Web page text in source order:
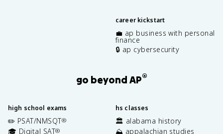
career kickstart
💼 ap business with personal
finance
🔒 ap cybersecurity
go beyond AP®
high school exams
✏️ PSAT/NMSQT®
🎓 Digital SAT®
hs classes
🏛️ alabama history
⛰️ appalachian studies